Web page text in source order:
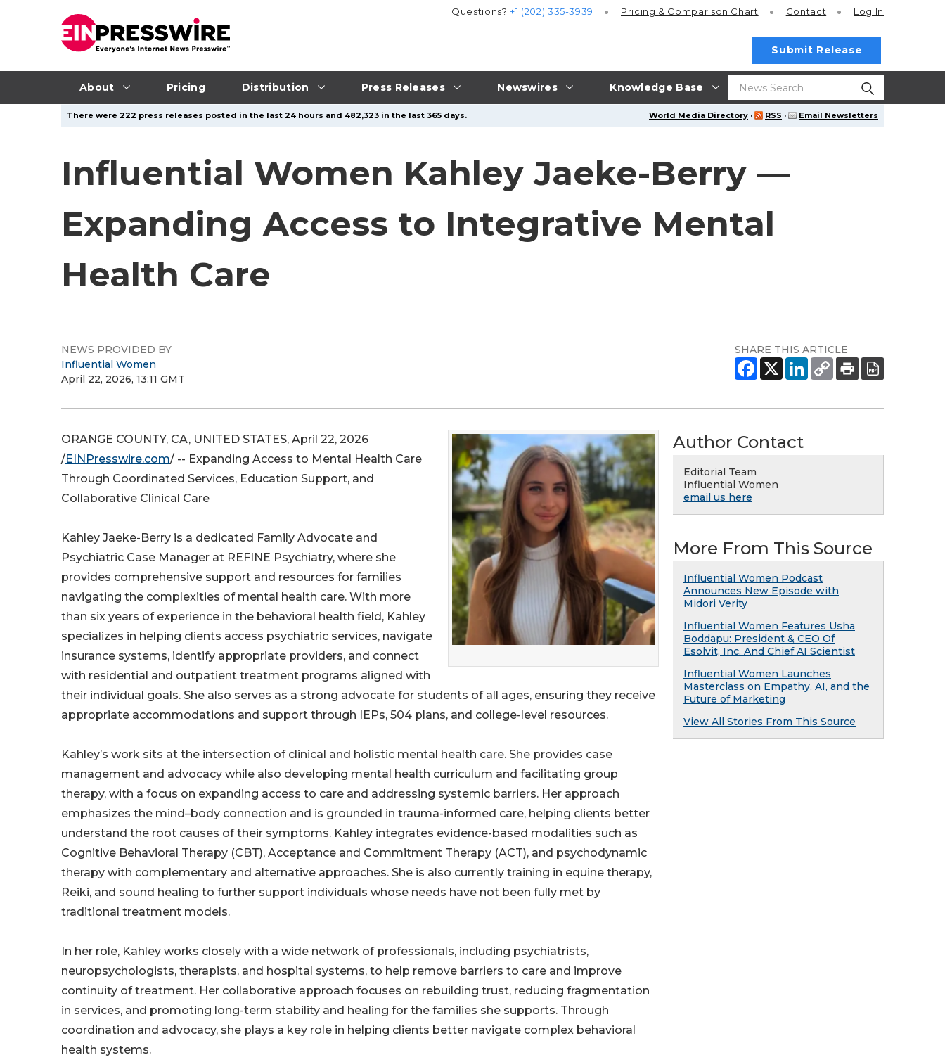
About Pricing Distribution Press Releases Newswires Knowledge Base
Questions?+1 (202) 335-3939 Pricing & Comparison Chart Contact Log In
Submit Release
World Media Directory · RSS · Email Newsletters
There were 222 press releases posted in the last 24 hours and 482,323 in the last 365 days.
Influential Women Kahley Jaeke-Berry —
Expanding Access to Integrative Mental
Health Care
NEWS PROVIDED BY
Influential Women
April 22, 2026, 13:11 GMT
SHARE THIS ARTICLE
ORANGE COUNTY, CA, UNITED STATES, April 22, 2026
/EINPresswire.com/ -- Expanding Access to Mental Health Care
Through Coordinated Services, Education Support, and
Collaborative Clinical Care
Kahley Jaeke-Berry is a dedicated Family Advocate and
Psychiatric Case Manager at REFINE Psychiatry, where she
provides comprehensive support and resources for families
navigating the complexities of mental health care. With more
than six years of experience in the behavioral health field, Kahley
specializes in helping clients access psychiatric services, navigate
insurance systems, identify appropriate providers, and connect
with residential and outpatient treatment programs aligned with
their individual goals. She also serves as a strong advocate for students of all ages, ensuring they receive
appropriate accommodations and support through IEPs, 504 plans, and college-level resources.
Kahley’s work sits at the intersection of clinical and holistic mental health care. She provides case
management and advocacy while also developing mental health curriculum and facilitating group
therapy, with a focus on expanding access to care and addressing systemic barriers. Her approach
emphasizes the mind–body connection and is grounded in trauma-informed care, helping clients better
understand the root causes of their symptoms. Kahley integrates evidence-based modalities such as
Cognitive Behavioral Therapy (CBT), Acceptance and Commitment Therapy (ACT), and psychodynamic
therapy with complementary and alternative approaches. She is also currently training in equine therapy,
Reiki, and sound healing to further support individuals whose needs have not been fully met by
traditional treatment models.
In her role, Kahley works closely with a wide network of professionals, including psychiatrists,
neuropsychologists, therapists, and hospital systems, to help remove barriers to care and improve
continuity of treatment. Her collaborative approach focuses on rebuilding trust, reducing fragmentation
in services, and promoting long-term stability and healing for the families she supports. Through
coordination and advocacy, she plays a key role in helping clients better navigate complex behavioral
health systems.
Author Contact
Editorial Team
Influential Women
email us here
More From This Source
Influential Women Podcast
Announces New Episode with
Midori Verity
Influential Women Features Usha
Boddapu: President & CEO Of
Esolvit, Inc. And Chief AI Scientist
Influential Women Launches
Masterclass on Empathy, AI, and the
Future of Marketing
View All Stories From This Source